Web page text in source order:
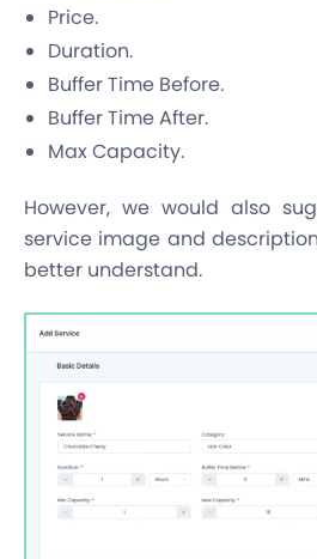
Price.
Duration.
Buffer Time Before.
Buffer Time After.
Max Capacity.
However, we would also
service image and
better understand.